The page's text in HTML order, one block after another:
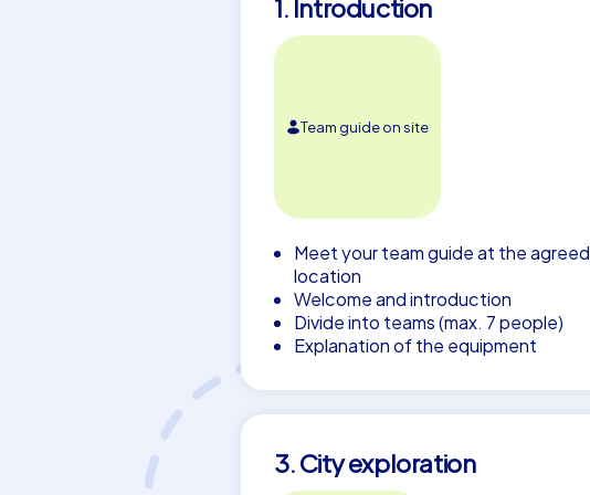
1. Introduction
Team guide on site
Meet your team guide at the agreed
location
Welcome and introduction
Divide into teams (max. 7 people)
Explanation of the equipment
3. City exploration